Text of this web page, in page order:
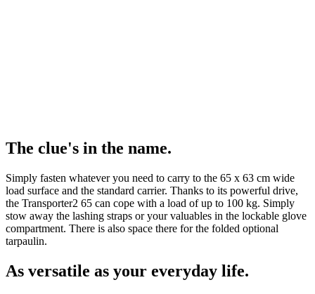
The clue's in the name.
Simply fasten whatever you need to carry to the 65 x 63 cm wide
load surface and the standard carrier. Thanks to its powerful drive,
the Transporter2 65 can cope with a load of up to 100 kg. Simply
stow away the lashing straps or your valuables in the lockable glove
compartment. There is also space there for the folded optional
tarpaulin.
As versatile as your everyday life.